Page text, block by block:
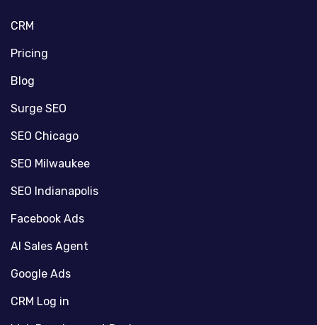
CRM
Pricing
Blog
Surge SEO
SEO Chicago
SEO Milwaukee
SEO Indianapolis
Facebook Ads
AI Sales Agent
Google Ads
CRM Log in